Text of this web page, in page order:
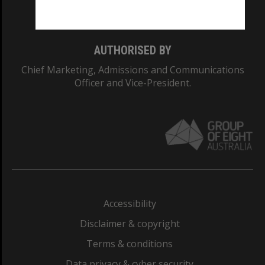
AUTHORISED BY
Chief Marketing, Admissions and Communications
Officer and Vice-President.
Accessibility
Disclaimer & copyright
Terms & conditions